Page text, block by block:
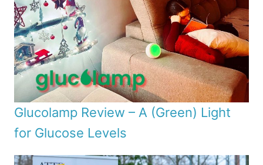
Glucolamp Review – A (Green) Light
for Glucose Levels